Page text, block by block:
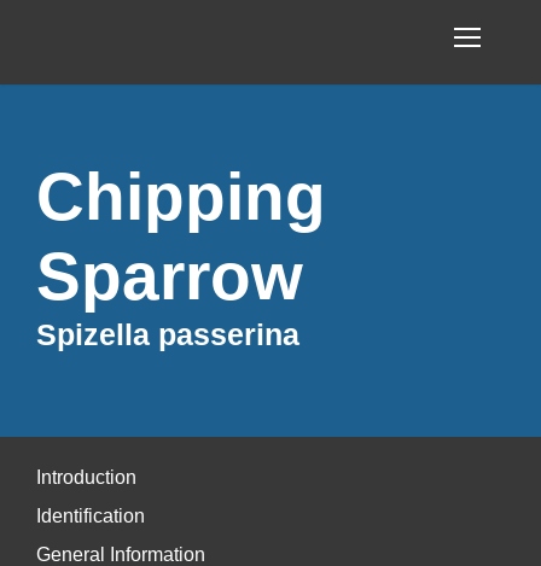
Chipping
Sparrow
Spizella passerina
Introduction
Identification
General Information